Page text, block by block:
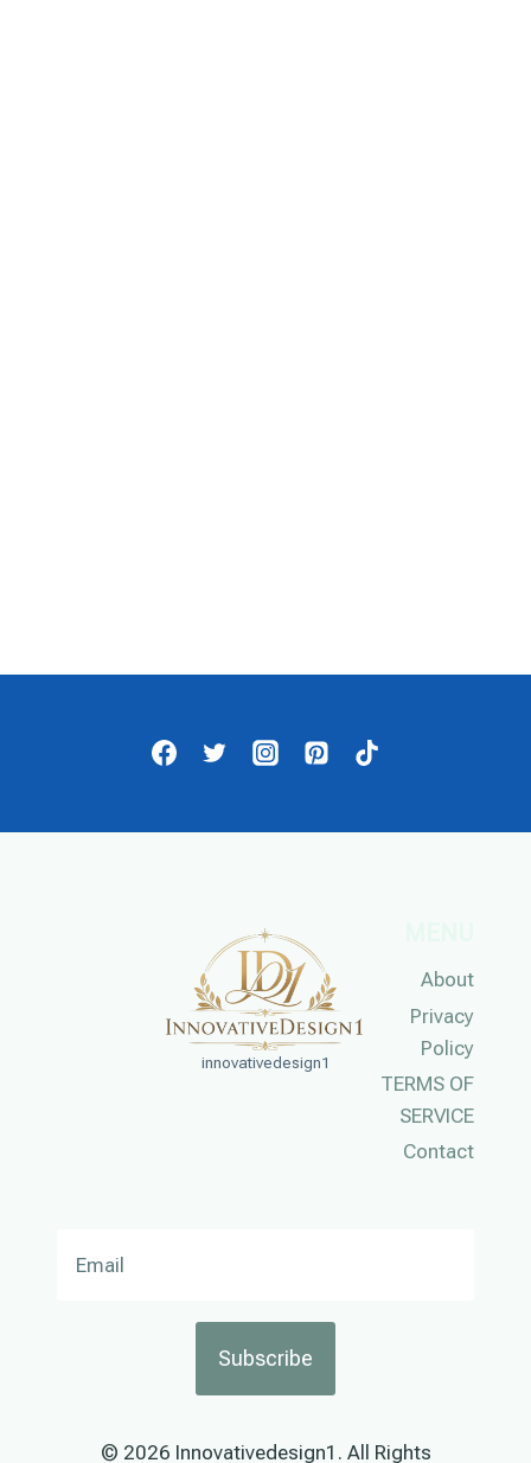
innovativedesign1
About
Privacy
Policy
TERMS OF
SERVICE
Contact
© 2026 Innovativedesign1. All Rights
Subscribe